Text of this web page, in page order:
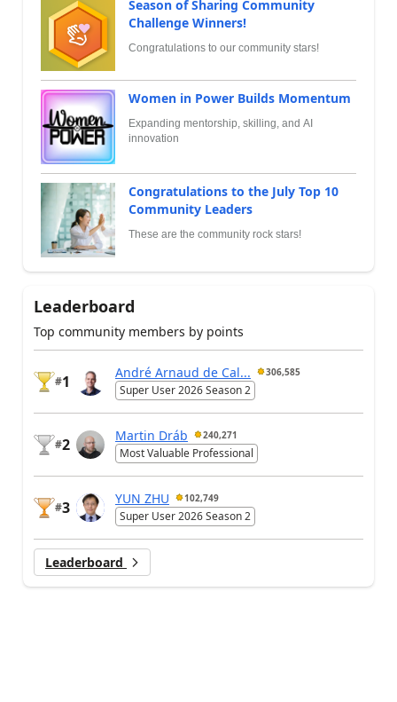
Season of Sharing Community
Challenge Winners!
Congratulations to our community stars!
Women in Power Builds Momentum
Expanding mentorship, skilling, and AI
innovation
Congratulations to the July Top 10
Community Leaders
These are the community rock stars!
Leaderboard
Top community members by points
#1
André Arnaud de Cal... 306,585
Super User 2026 Season 2
#2
Martin Dráb 240,271
Most Valuable Professional
#3
YUN ZHU 102,749
Super User 2026 Season 2
Leaderboard